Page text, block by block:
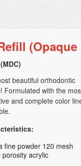
(Opaque
beautiful orthodontic
Formulated with the
and complete color
fine powder 120 mesh
porosity acrylic